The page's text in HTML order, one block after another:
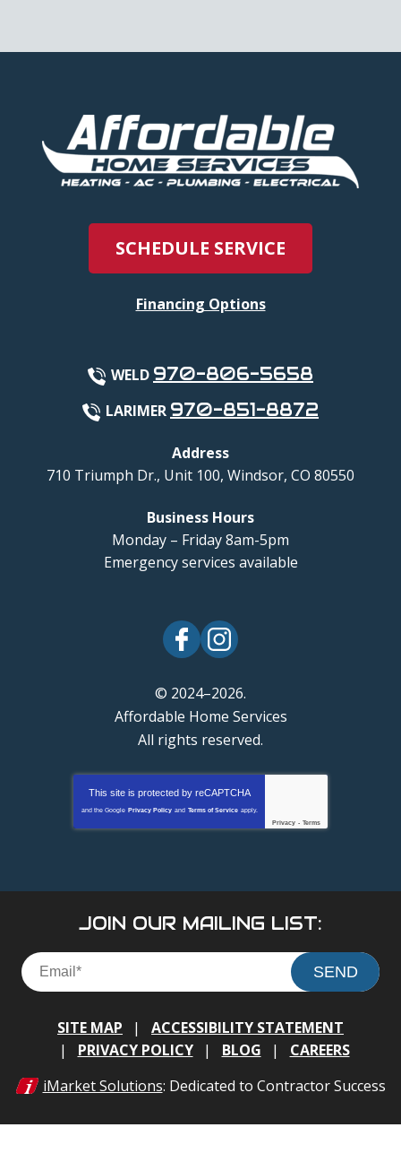
SCHEDULE SERVICE
Financing Options
WELD 970-806-5658
LARIMER 970-851-8872
Address
710 Triumph Dr., Unit 100, Windsor, CO 80550
Business Hours
Monday – Friday 8am-5pm
Emergency services available
© 2024–2026.
Affordable Home Services
All rights reserved.
This site is protected by reCAPTCHA
and the Google Privacy Policy and Terms of Service apply.
Privacy - Terms
JOIN OUR MAILING LIST:
SEND
SITE MAP
ACCESSIBILITY STATEMENT
PRIVACY POLICY
BLOG
CAREERS
iMarket Solutions: Dedicated to Contractor Success